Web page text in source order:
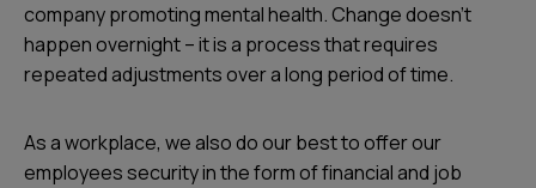
company promoting mental health. Change doesn’t
happen overnight – it is a process that requires
repeated adjustments over a long period of time.
As a workplace, we also do our best to offer our
employees security in the form of financial and job